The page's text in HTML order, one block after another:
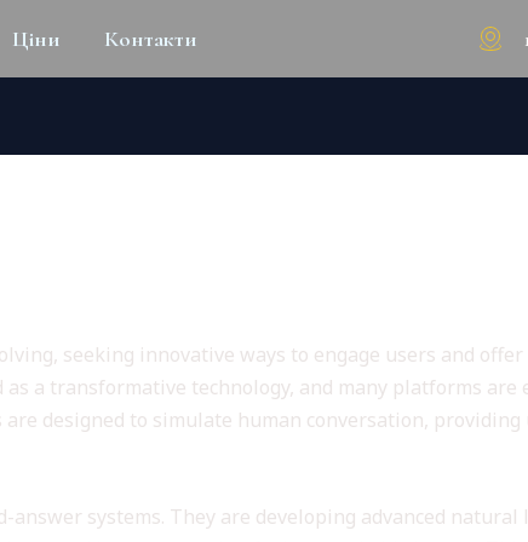
Ціни Контакти
seeking innovative ways to engage users and
a transformative technology, and many platforms
designed to simulate human conversation,
systems. They are developing advanced